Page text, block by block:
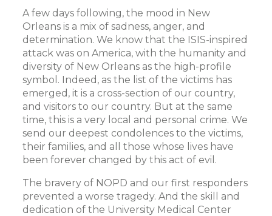
A few days following, the mood in New
Orleans is a mix of sadness, anger, and
determination. We know that the ISIS-inspired
attack was on America, with the humanity and
diversity of New Orleans as the high-profile
symbol. Indeed, as the list of the victims has
emerged, it is a cross-section of our country,
and visitors to our country. But at the same
time, this is a very local and personal crime. We
send our deepest condolences to the victims,
their families, and all those whose lives have
been forever changed by this act of evil.
The bravery of NOPD and our first responders
prevented a worse tragedy. And the skill and
dedication of the University Medical Center